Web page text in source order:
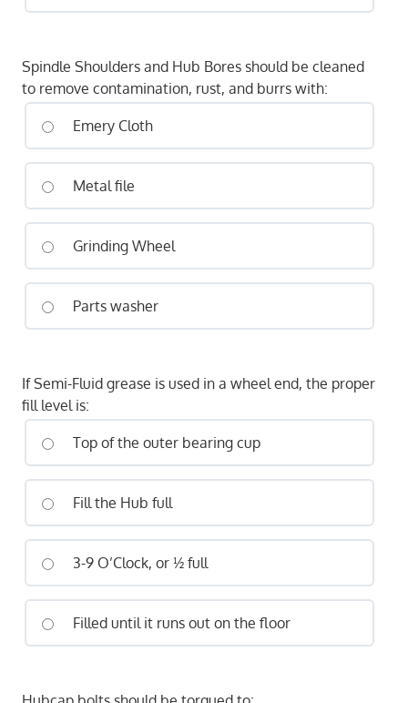
Spindle Shoulders and Hub Bores should be cleaned
to remove contamination, rust, and burrs with:
Emery Cloth
Metal file
Grinding Wheel
Parts washer
If Semi-Fluid grease is used in a wheel end, the proper
fill level is:
Top of the outer bearing cup
Fill the Hub full
3-9 O’Clock, or ½ full
Filled until it runs out on the floor